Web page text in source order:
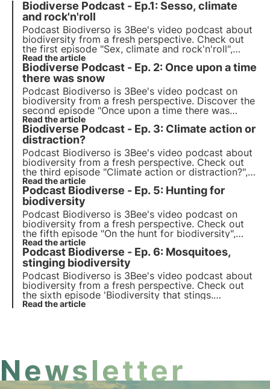
Biodiverse Podcast - Ep.1: Sesso, climate
and rock'n'roll
Podcast Biodiverso is 3Bee's video podcast about
biodiversity from a fresh perspective. Check out
the first episode "Sex, climate and rock'n'roll",
which explores the impact of climate change on
human relationships and feelings, with host
Stefano Caserini.
Read the article
Biodiverse Podcast - Ep. 2: Once upon a time
there was snow
Podcast Biodiverso is 3Bee's video podcast on
biodiversity from a fresh perspective. Discover the
second episode "Once upon a time there was
snow", which explores the topic of SOS snow and
sustainable mountain tourism, with host Sofia
Farina.
Read the article
Biodiverse Podcast - Ep. 3: Climate action or
distraction?
Podcast Biodiverso is 3Bee's video podcast about
biodiversity from a fresh perspective. Check out
the third episode "Climate action or distraction?",
which explores the topic of climate activism and
the motivations behind global protests, with host
Marta Maroglio.
Read the article
Podcast Biodiverse - Ep. 5: Hunting for
biodiversity
Podcast Biodiverso is 3Bee's video podcast on
biodiversity from a fresh perspective. Check out
the fifth episode "On the hunt for biodiversity",
which explores the role of hunting in the protection
of biodiversity, with host Nicolò Mottadelli.
Read the article
Podcast Biodiverse - Ep. 6: Mosquitoes,
stinging biodiversity
Podcast Biodiverso is 3Bee's video podcast about
biodiversity from a fresh perspective. Check out
the sixth episode 'Biodiversity that stings.
Mosquitoes: small insects, big problems", which
Read the article
Newsletter